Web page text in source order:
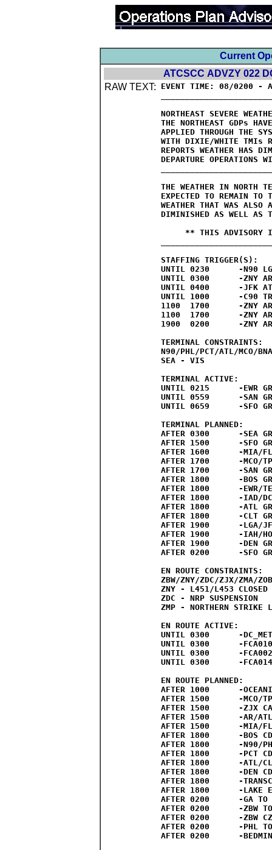
Current
ATCSCC ADVZY 022
RAW TEXT:
EVENT TIME: 08/0200 -
NORTHEAST SEVERE
THE NORTHEAST GDPs
APPLIED THROUGH THE
WITH DIXIE/WHITE TMIs
REPORTS WEATHER HAS
DEPARTURE
THE WEATHER IN NORTH
EXPECTED TO REMAIN
WEATHER THAT WAS
DIMINISHED AS WELL AS
** THIS ADVISORY
STAFFING TRIGGER(S):
UNTIL 0230	-N90 LGA AREA
UNTIL 0300	-ZNY AREA C
UNTIL 0400	-JFK ATCT
UNTIL 1000	-C90 TRACON
1100  1700	-ZNY AREA A
1100  1700	-ZNY AREA B
1900  0200	-ZNY AREA B
TERMINAL
N90/PHL/PCT/ATL/MCO/
SEA - VIS
TERMINAL ACTIVE:
UNTIL 0215	-EWR GROUND STOP (UAL MAIN/SUB ONLY)
UNTIL 0559	-SAN GROUND DELAY PROGRAM
UNTIL 0659	-SFO GROUND DELAY PROGRAM
TERMINAL PLANNED:
AFTER 0300 	-SEA GROUND STOP POSSIBLE
AFTER 1500	-SFO GROUND STOP/DELAY PROGRAM PROBABLE
AFTER 1600	-MIA/FLL GROUND STOP POSSIBLE
AFTER 1700	-MCO/TPA GROUND STOP POSSIBLE
AFTER 1700	-SAN GROUND STOP/DELAY PROGRAM POSSIBLE
AFTER 1800	-BOS GROUND STOP/DELAY PROGRAM POSSIBLE
AFTER 1800	-EWR/TEB/PHL GROUND STOP/DELAY PROGRAM POSSIBLE
AFTER 1800	-IAD/DCA/BWI GROUND STOP/DELAY PROGRAM POSSIBLE
AFTER 1800	-ATL GROUND STOP/DELAY PROGRAM POSSIBLE
AFTER 1800	-CLT GROUND STOP/DELAY PROGRAM POSSIBLE
AFTER 1900	-LGA/JFK GROUND STOP/DELAY PROGRAM POSSIBLE
AFTER 1900	-IAH/HOU GROUND STOP/DELAY PROGRAM POSSIBLE
AFTER 1900	-DEN GROUND STOP/DELAY PROGRAM POSSIBLE
AFTER 0200	-SFO GROUND STOP/DELAY PROGRAM PROBABLE
EN ROUTE CONSTRAINTS:
ZBW/ZNY/ZDC/ZJX/ZMA/
ZNY - L451/L453 CLOSED
ZDC - NRP SUSPENSION
ZMP - NORTHERN STRIKE
EN ROUTE ACTIVE:
UNTIL 0300	-DC_METRO_NATS_ESCAPE_VIA_GOATR_PARTIAL
UNTIL 0300	-FCA010:LAKE_ERIE_EAST_PARTIAL
UNTIL 0300	-FCA002:LAKE_ERIE_WEST_PARTIAL
UNTIL 0300	-FCA014:NORTHWEST_TO_LAS_PHX
EN ROUTE PLANNED:
AFTER 1000	-OCEANIC ROUTE CLOSURES POSSIBLE
AFTER 1500	-MCO/TPA CDRS/SWAP/ESCAPE ROUTES POSSIBLE
AFTER 1500	-ZJX CAPPING/TUNNELING/REGIONAL ROUTES POSSIBLE
AFTER 1500	-AR/ATLANTIC Y ROUTE CLOSURES POSSIBLE
AFTER 1500	-MIA/FLL CDRS/SWAP POSSIBLE
AFTER 1800	-BOS CDRS/SWAP/ESCAPE ROUTES POSSIBLE
AFTER 1800	-N90/PHL CDRS/SWAP/ESCAPE ROUTES POSSIBLE
AFTER 1800	-PCT CDRS/SWAP/ESCAPE ROUTES POSSIBLE
AFTER 1800	-ATL/CLT CDRS/SWAP/ARRIVAL ROUTES POSSIBLE
AFTER 1800	-DEN CDRS/SWAP/ARRIVAL ROUTES POSSIBLE
AFTER 1800	-TRANSCON/CAN ROUTES POSSIBLE
AFTER 1800	-LAKE ERIE ROUTES PROBABLE
AFTER 0200	-GA TO EWR AND SATS ROUTES EXPECTED
AFTER 0200	-ZBW TO ZDC VIA ATR ROUTES EXPECTED
AFTER 0200	-ZBW CZU TO ZDC ROUTES EXPECTED
AFTER 0200	-PHL TO ZBW CZU ZEU ROUTES EXPECTED
AFTER 0200	-BEDMINSTER TFR CAP ROUTES EXPECTED